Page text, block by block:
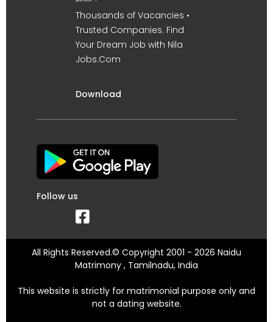
Thousands of Vacancies •
Trusted Companies. Find
Your Dream Job with Nila
Jobs.Com
Download
Follow us
All Rights Reserved.© Copyright 2001 - 2026 Naidu
Matrimony , Tamilnadu, India
This website is strictly for matrimonial purpose only and
not a dating website.